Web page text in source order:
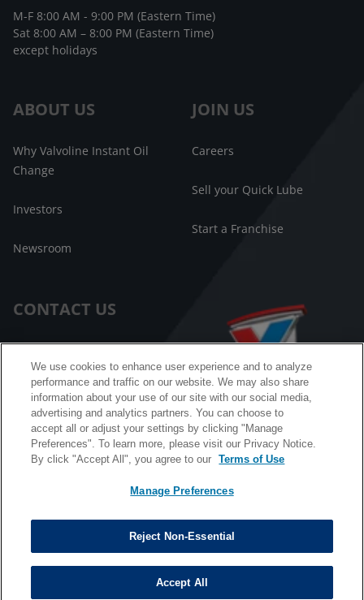
ABOUT US
Why Valvoline Instant Oil
Change
Investors
Newsroom
JOIN US
Careers
Sell your Quick Lube
Start a Franchise
CONTACT US
FAQ
Facebook Messenger
M-F 8:00 AM - 9:00 PM (Eastern Time)
Sat 8:00 AM – 8:00 PM (Eastern Time)
except holidays
California B2B and Personnel Privacy Notice
Privacy Notice
Terms & Conditions
Copyright © 2026 Valvoline. All rights reserved.
We use cookies to enhance user experience and to analyze
performance and traffic on our website. We may also share
information about your use of our site with our social media,
advertising and analytics partners. You can choose to
accept all or adjust your settings by clicking "Manage
Preferences". To learn more, please visit our Privacy Notice.
By click "Accept All", you agree to our
Terms of Use
Manage Preferences
Reject Non-Essential
Accept All